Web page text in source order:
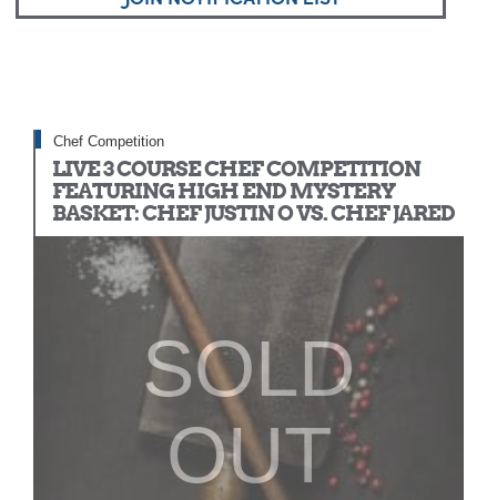
Chef Competition
LIVE 3 COURSE CHEF COMPETITION
FEATURING HIGH END MYSTERY
BASKET: CHEF JUSTIN O VS. CHEF JARED
SOLD
OUT